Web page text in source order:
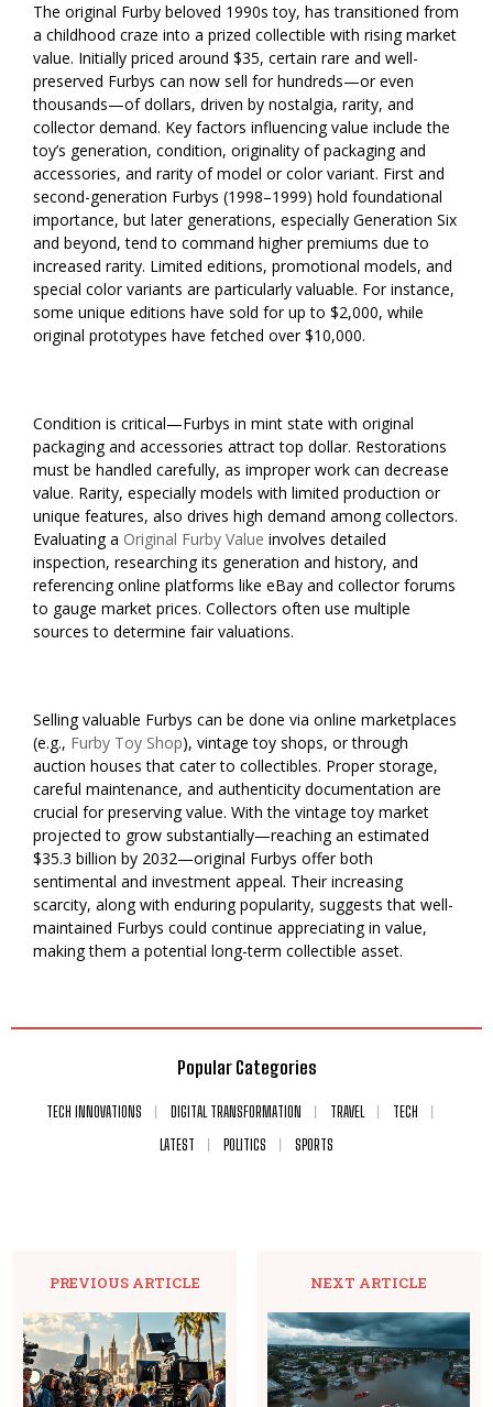
The original Furby beloved 1990s toy, has transitioned from
a childhood craze into a prized collectible with rising market
value. Initially priced around $35, certain rare and well-
preserved Furbys can now sell for hundreds—or even
thousands—of dollars, driven by nostalgia, rarity, and
collector demand. Key factors influencing value include the
toy’s generation, condition, originality of packaging and
accessories, and rarity of model or color variant. First and
second-generation Furbys (1998–1999) hold foundational
importance, but later generations, especially Generation Six
and beyond, tend to command higher premiums due to
increased rarity. Limited editions, promotional models, and
special color variants are particularly valuable. For instance,
some unique editions have sold for up to $2,000, while
original prototypes have fetched over $10,000.
Condition is critical—Furbys in mint state with original
packaging and accessories attract top dollar. Restorations
must be handled carefully, as improper work can decrease
value. Rarity, especially models with limited production or
unique features, also drives high demand among collectors.
Evaluating a Original Furby Value involves detailed
inspection, researching its generation and history, and
referencing online platforms like eBay and collector forums
to gauge market prices. Collectors often use multiple
sources to determine fair valuations.
Selling valuable Furbys can be done via online marketplaces
(e.g., Furby Toy Shop), vintage toy shops, or through
auction houses that cater to collectibles. Proper storage,
careful maintenance, and authenticity documentation are
crucial for preserving value. With the vintage toy market
projected to grow substantially—reaching an estimated
$35.3 billion by 2032—original Furbys offer both
sentimental and investment appeal. Their increasing
scarcity, along with enduring popularity, suggests that well-
maintained Furbys could continue appreciating in value,
making them a potential long-term collectible asset.
Popular Categories
TECH INNOVATIONS DIGITAL TRANSFORMATION TRAVEL
TECH
LATEST
POLITICS SPORTS
PREVIOUS ARTICLE NEXT ARTICLE